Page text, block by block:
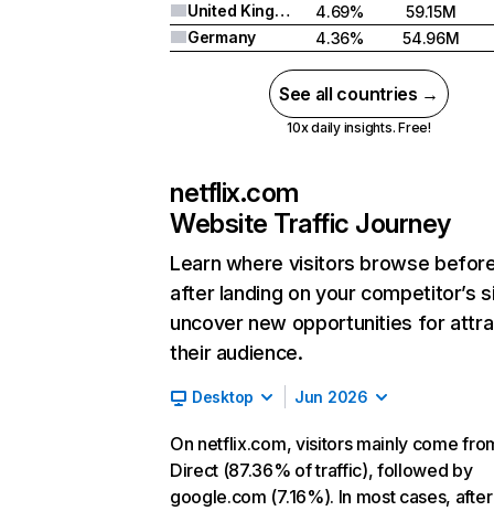
United Kingdom
4.69%
59.15M
Germany
4.36% 54.96M
See all countries →
10x daily insights. Free!
netflix.com
Website Traffic Journey
Learn where visitors browse
after landing on your competitor’s
uncover new opportunities for
their audience.
Desktop Jun 2026
On netflix.com, visitors mainly come
Direct (87.36% of traffic), followed by
google.com (7.16%). In most cases, after